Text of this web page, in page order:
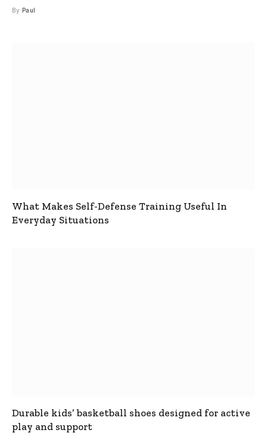
By Paul
What Makes Self-Defense Training Useful In
Everyday Situations
Durable kids’ basketball shoes designed for active
play and support